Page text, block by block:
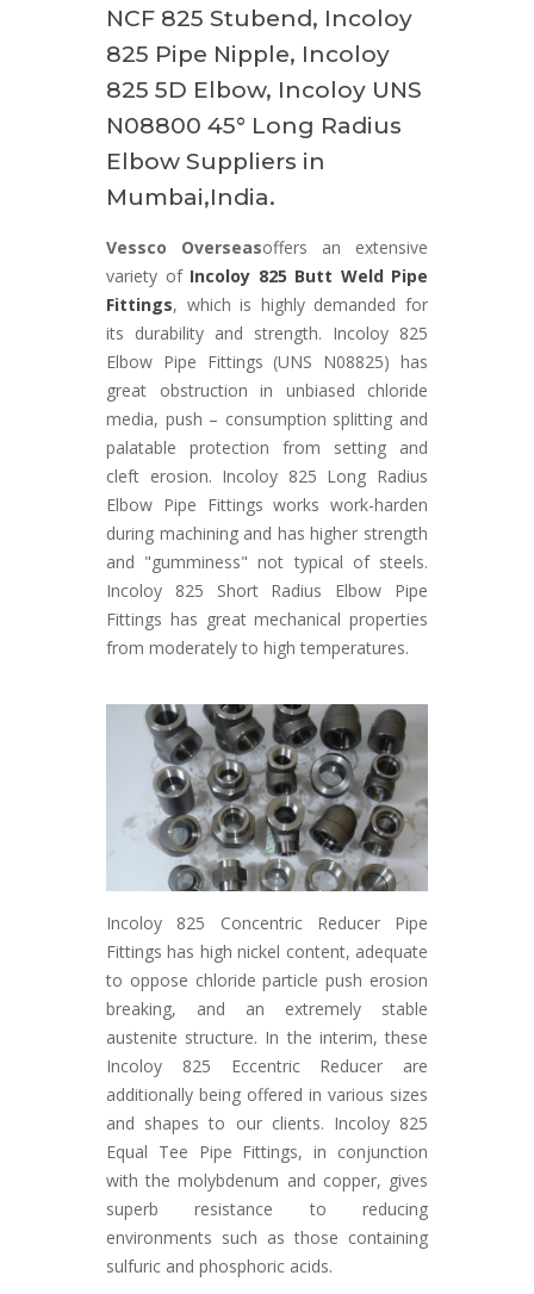
NCF 825 Stubend, Incoloy
825 Pipe Nipple, Incoloy
825 5D Elbow, Incoloy UNS
N08800 45° Long Radius
Elbow Suppliers in
Mumbai,India.
Vessco Overseasoffers an extensive
variety of Incoloy 825 Butt Weld Pipe
Fittings, which is highly demanded for
its durability and strength. Incoloy 825
Elbow Pipe Fittings (UNS N08825) has
great obstruction in unbiased chloride
media, push – consumption splitting and
palatable protection from setting and
cleft erosion. Incoloy 825 Long Radius
Elbow Pipe Fittings works work-harden
during machining and has higher strength
and "gumminess" not typical of steels.
Incoloy 825 Short Radius Elbow Pipe
Fittings has great mechanical properties
from moderately to high temperatures.
Incoloy 825 Concentric Reducer Pipe
Fittings has high nickel content, adequate
to oppose chloride particle push erosion
breaking, and an extremely stable
austenite structure. In the interim, these
Incoloy 825 Eccentric Reducer are
additionally being offered in various sizes
and shapes to our clients. Incoloy 825
Equal Tee Pipe Fittings, in conjunction
with the molybdenum and copper, gives
superb resistance to reducing
environments such as those containing
sulfuric and phosphoric acids.